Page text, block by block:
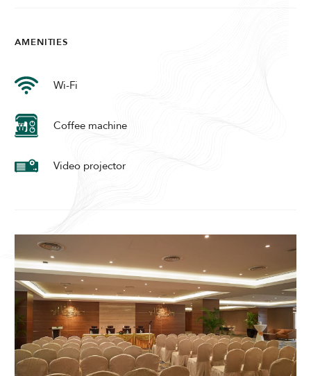
AMENITIES
Wi-Fi
Coffee machine
Video projector